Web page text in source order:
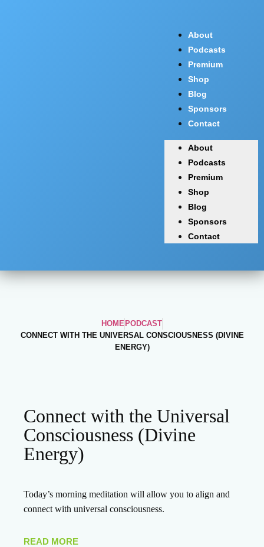
About
Podcasts
Premium
Shop
Blog
Sponsors
Contact
About
Podcasts
Premium
Shop
Blog
Sponsors
Contact
HOME PODCAST
CONNECT WITH THE UNIVERSAL CONSCIOUSNESS (DIVINE
ENERGY)
Connect with the Universal
Consciousness (Divine
Energy)
Today’s morning meditation will allow you to align and
connect with universal consciousness.
READ MORE